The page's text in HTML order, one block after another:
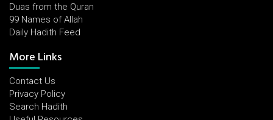
Duas from the Quran
99 Names of Allah
Daily Hadith Feed
More Links
Contact Us
Privacy Policy
Search Hadith